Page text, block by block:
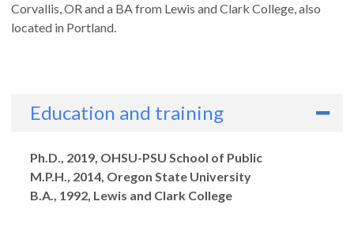
Corvallis, OR and a BA from Lewis and Clark College, also
located in Portland.
Education and training
Degrees
Ph.D., 2019, OHSU-PSU School of Public
M.P.H., 2014, Oregon State University
B.A., 1992, Lewis and Clark College